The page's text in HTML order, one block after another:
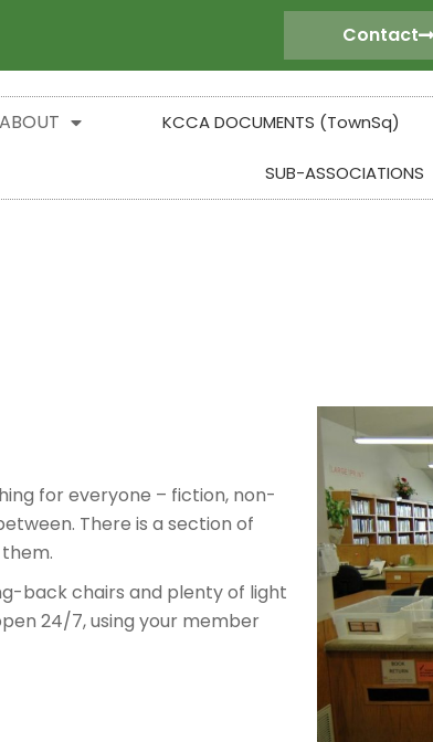
Contact
ABOUT KCCA DOCUMENTS (TownSq)
SUB-ASSOCIATIONS
for everyone – fiction, non-
There is a section of
back chairs and plenty of light
24/7, using your member